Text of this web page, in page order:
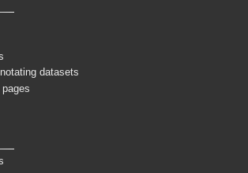
datasets